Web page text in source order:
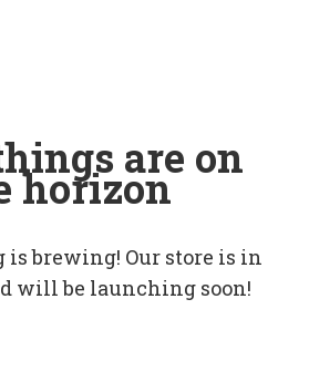
are on
horizon
is brewing! Our store is in
will be launching soon!